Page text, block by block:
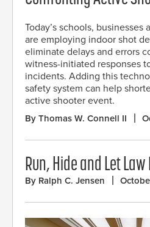
Today’s schools,
are employing indoor shot
eliminate delays and errors
witness-initiated responses
incidents. Adding this
safety system can help
active shooter event.
By Thomas W. Connell II
Run, Hide and Let
By Ralph C. Jensen